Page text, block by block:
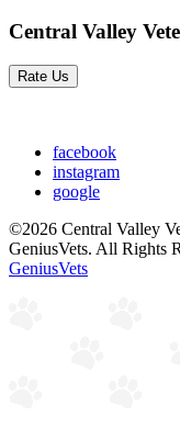
Central Valley
Rate Us
facebook
instagram
google
©2026 Central Valley
GeniusVets. All Rights
GeniusVets